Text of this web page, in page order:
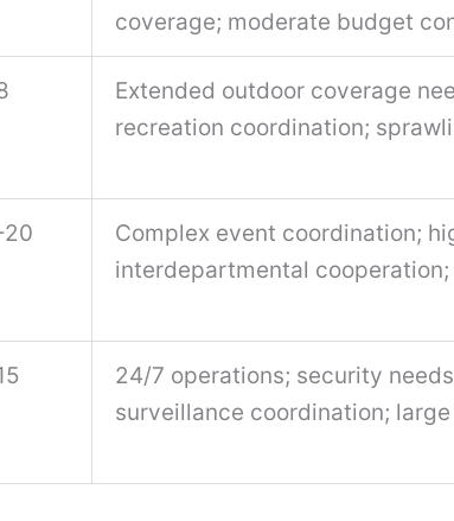
coverage; moderate budget
Extended outdoor coverage
recreation coordination;
20
Complex event coordination;
interdepartmental
24/7 operations; security
surveillance coordination;